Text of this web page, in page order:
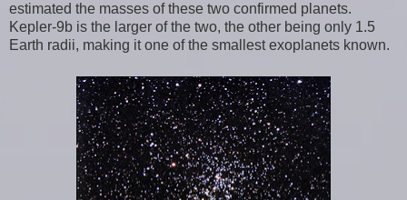
estimated the masses of these two confirmed planets.
Kepler-9b is the larger of the two, the other being only 1.5
Earth radii, making it one of the smallest exoplanets known.